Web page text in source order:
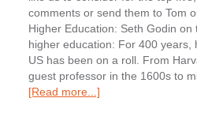
comments or send them to Tom
Higher Education: Seth Godin
higher education: For 400 years,
US has been on a roll. From
guest professor in the 1600s to
[Read more...]about